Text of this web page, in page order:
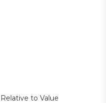
to Value